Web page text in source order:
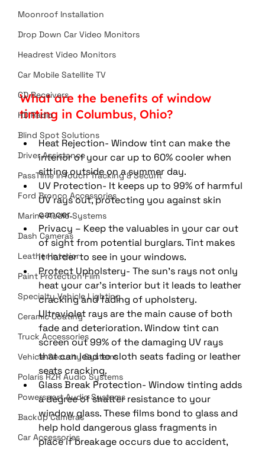
Moonroof Installation
Drop Down Car Video Monitors
Headrest Video Monitors
Car Mobile Satellite TV
CD Receivers
HD Radio
Blind Spot Solutions
Driver Assistance
PassTime InTouch Tracking & Securit
Ford Bronco Accessories
Marine Audio Systems
Dash Cameras
Leather Interior
Paint Protection Film
Specialty Vehicle Lighting
Ceramic Coating
Truck Accessories
Vehicle Security Systems
Polaris RZR Audio Systems
Powersport Audio Systems
Backup Cameras
Car Accessories
What are the benefits of window
tinting in Columbus, Ohio?
Heat Rejection- Window tint can make the
interior of your car up to 60% cooler when
sitting outside on a summer day.
UV Protection- It keeps up to 99% of harmful
UV rays out, protecting you against skin
cancer.
Privacy – Keep the valuables in your car out
of sight from potential burglars. Tint makes
it harder to see in your windows.
Protect Upholstery- The sun's rays not only
heat your car's interior but it leads to leather
cracking and fading of upholstery.
Ultraviolet rays are the main cause of both
fade and deterioration. Window tint can
screen out 99% of the damaging UV rays
that can lead to cloth seats fading or leather
seats cracking.
Glass Break Protection- Window tinting adds
a degree of shatter resistance to your
window glass. These films bond to glass and
help hold dangerous glass fragments in
place if breakage occurs due to accident,